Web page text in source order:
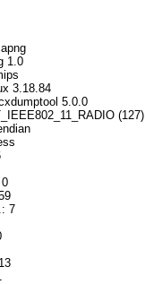
1.0
3.18.84
5.0.0
(127)
7